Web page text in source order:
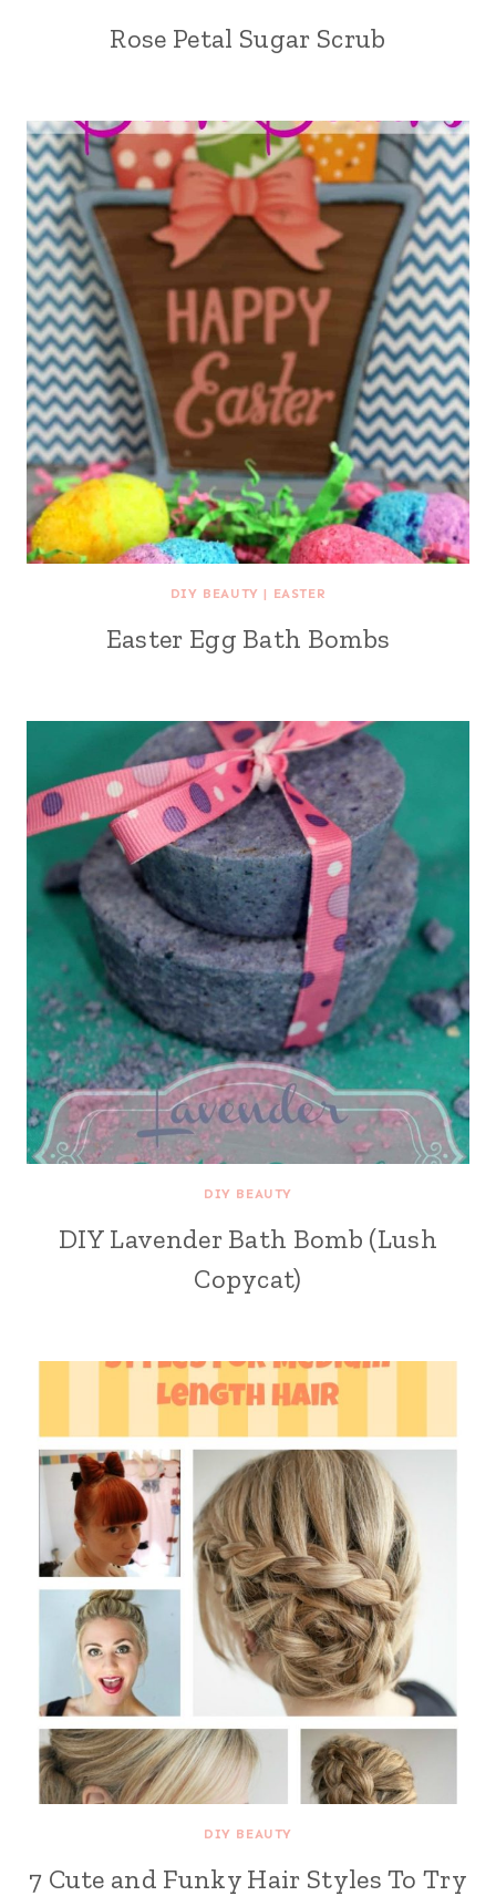
Rose Petal Sugar Scrub
DIY BEAUTY | EASTER
Easter Egg Bath Bombs
DIY BEAUTY
DIY Lavender Bath Bomb (Lush
Copycat)
DIY BEAUTY
7 Cute and Funky Hair Styles To Try